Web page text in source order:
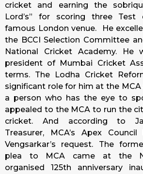
cricket and earning the
Lord’s” for scoring three
famous London venue. He
the BCCI Selection Committee
National Cricket Academy. He
president of Mumbai Cricket
terms. The Lodha Cricket
significant role for him at the MCA
a person who has the eye to
appealed to the MCA to run the
cricket. And according to
Treasurer, MCA’s Apex
Vengsarkar’s request. The
plea to MCA came at the
organised 125th anniversary